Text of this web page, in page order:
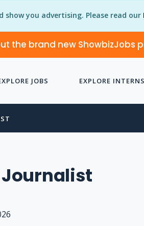
show you advertising. Please read our
the brand new ShowbizJobs
JOBS EXPLORE